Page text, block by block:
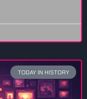
TODAY IN HISTORY